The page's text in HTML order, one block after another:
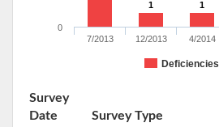
1 1
Deficiencies
7/2013 12/2013 4/2014
0
Survey
Date
Survey Type